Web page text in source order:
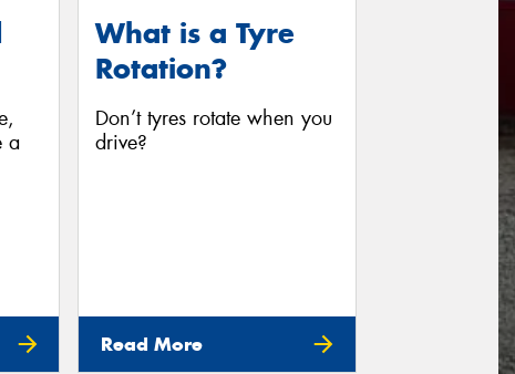
a
What is a Tyre
Rotation?
Don’t tyres rotate when you
drive?
Read More